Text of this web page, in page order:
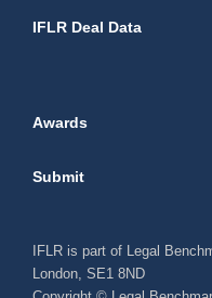
IFLR Deal Data
Awards
Submit
IFLR is part of Legal
London, SE1 8ND